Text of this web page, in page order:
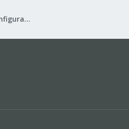
Proxmox VE: Installation and configuration